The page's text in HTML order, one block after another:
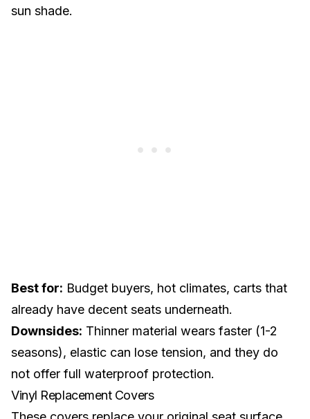
sun shade.
Best for: Budget buyers, hot climates, carts that
already have decent seats underneath.
Downsides: Thinner material wears faster (1-2
seasons), elastic can lose tension, and they do
not offer full waterproof protection.
Vinyl Replacement Covers